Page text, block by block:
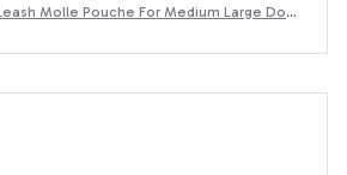
Molle Pouche For Medium Large Dog